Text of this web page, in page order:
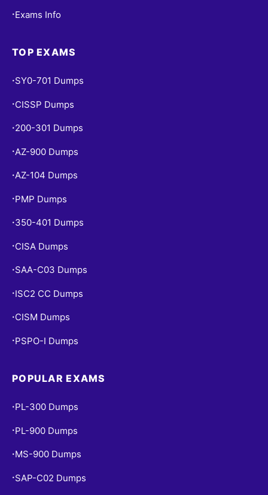
• Exams Info
TOP EXAMS
• SY0-701 Dumps
• CISSP Dumps
• 200-301 Dumps
• AZ-900 Dumps
•AZ-104 Dumps
• PMP Dumps
• 350-401 Dumps
• CISA Dumps
• SAA-C03 Dumps
• ISC2 CC Dumps
• CISM Dumps
• PSPO-I Dumps
POPULAR EXAMS
• PL-300 Dumps
• PL-900 Dumps
• MS-900 Dumps
• SAP-C02 Dumps